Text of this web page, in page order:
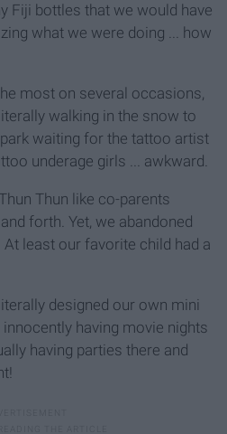
Fiji bottles that we would have
what we were doing ... how
most on several occasions,
walking in the snow to
waiting for the tattoo artist
underage girls ... awkward.
Thun like co-parents
forth. Yet, we abandoned
At least our favorite child had a
designed our own mini
having movie nights
having parties there and